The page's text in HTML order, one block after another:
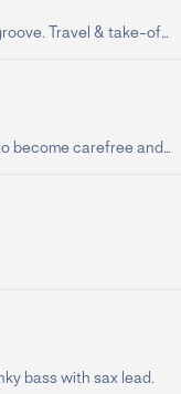
Travel & take-of...
become carefree and...
bass with sax lead.